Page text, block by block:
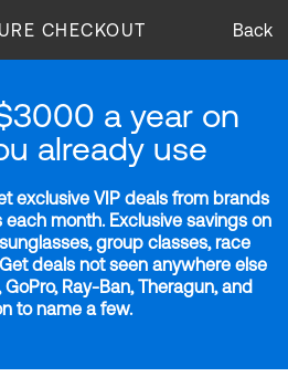
CHECKOUT Back
a year on
already use
exclusive VIP deals from brands
month. Exclusive savings on
group classes, race
deals not seen anywhere else
Ray-Ban, Theragun, and
to name a few.